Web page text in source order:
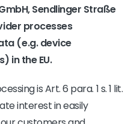
Sendlinger Straße
processes
(e.g. device
in the EU.
is Art. 6 para. 1 s. 1 lit.
interest in easily